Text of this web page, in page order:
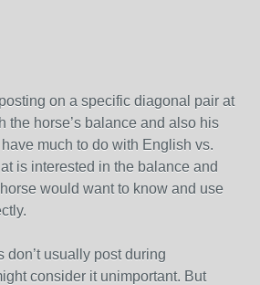
on a specific diagonal pair at
the horse’s balance and also his
much to do with English vs.
is interested in the balance and
would want to know and use
don’t usually post during
consider it unimportant. But